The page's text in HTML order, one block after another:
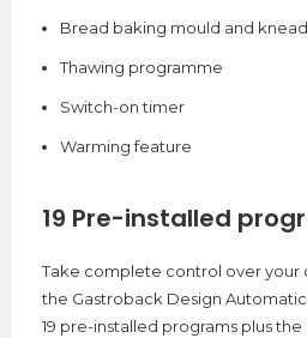
Bread baking mould and
Thawing programme
Switch-on timer
Warming feature
19 Pre-installed
Take complete control over your
the Gastroback Design
19 pre-installed programs plus